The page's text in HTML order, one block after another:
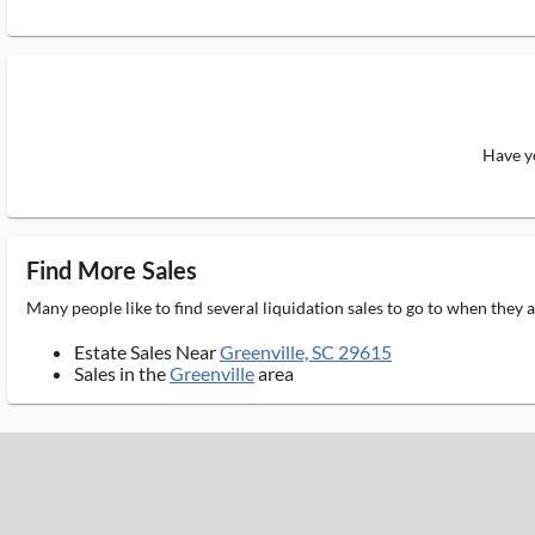
Have
Find More Sales
Many people like to find several liquidation sales to go to when they
Estate Sales NearGreenville, SC 29615
Sales in theGreenvillearea